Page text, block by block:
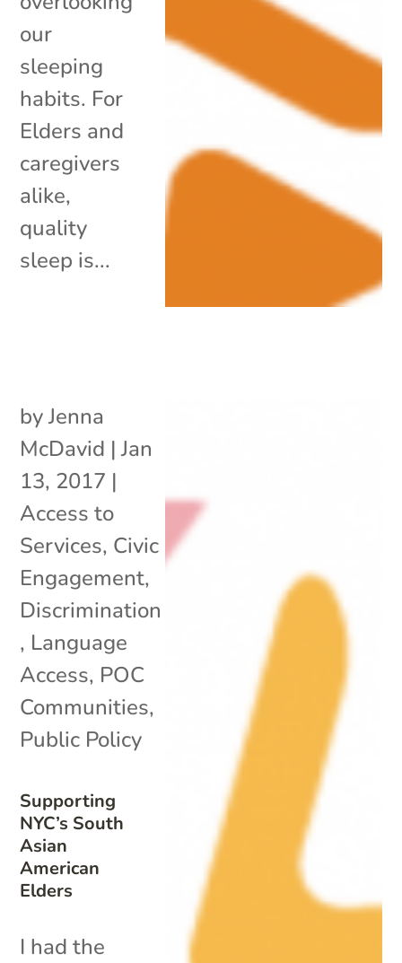
our
sleeping
habits. For
Elders and
caregivers
alike,
quality
sleep is...
Supporting
NYC’s South
Asian
American
Elders
byJenna
McDavid |Jan
13, 2017 |
Access to
Services, Civic
Engagement,
Discrimination
, Language
Access, POC
Communities,
Public Policy
I had the